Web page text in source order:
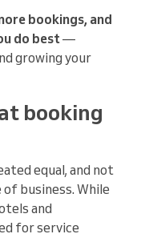
bookings, and
do best—
growing your
booking
equal, and not
business. While
and
for service